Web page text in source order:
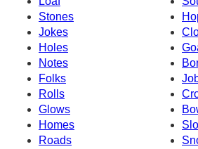
Stones
Jokes
Holes
Notes
Folks
Rolls
Glows
Homes
Roads